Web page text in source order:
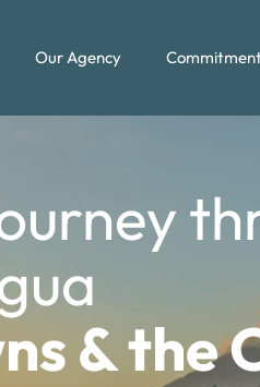
Our Agency
& the